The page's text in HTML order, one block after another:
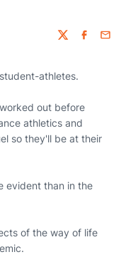
Twitter
athletes.
out before
athletics and
so they'll be at their
evident than in the
of the way of life